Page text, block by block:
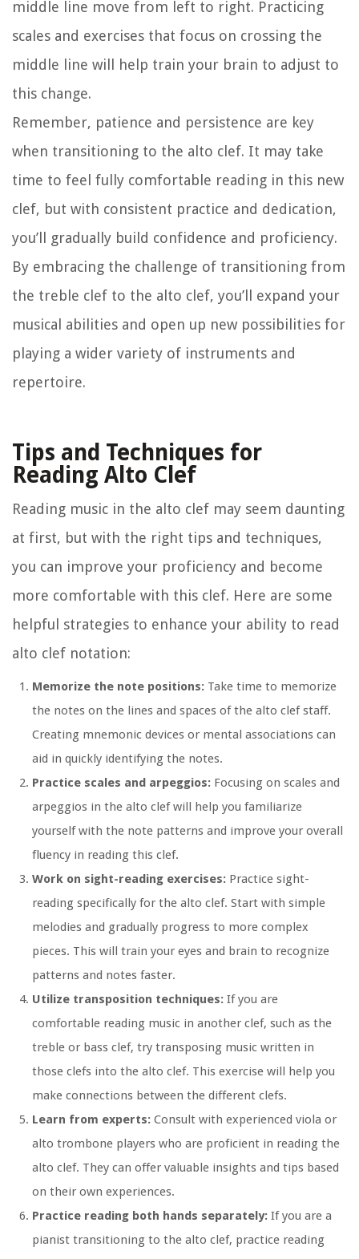
middle line move from left to right. Practicing
scales and exercises that focus on crossing the
middle line will help train your brain to adjust to
this change.
Remember, patience and persistence are key
when transitioning to the alto clef. It may take
time to feel fully comfortable reading in this new
clef, but with consistent practice and dedication,
you’ll gradually build confidence and proficiency.
By embracing the challenge of transitioning from
the treble clef to the alto clef, you’ll expand your
musical abilities and open up new possibilities for
playing a wider variety of instruments and
repertoire.
Tips and Techniques for
Reading Alto Clef
Reading music in the alto clef may seem daunting
at first, but with the right tips and techniques,
you can improve your proficiency and become
more comfortable with this clef. Here are some
helpful strategies to enhance your ability to read
alto clef notation:
Memorize the note positions: Take time to memorize
the notes on the lines and spaces of the alto clef staff.
Creating mnemonic devices or mental associations can
aid in quickly identifying the notes.
Practice scales and arpeggios: Focusing on scales and
arpeggios in the alto clef will help you familiarize
yourself with the note patterns and improve your overall
fluency in reading this clef.
Work on sight-reading exercises: Practice sight-
reading specifically for the alto clef. Start with simple
melodies and gradually progress to more complex
pieces. This will train your eyes and brain to recognize
patterns and notes faster.
Utilize transposition techniques: If you are
comfortable reading music in another clef, such as the
treble or bass clef, try transposing music written in
those clefs into the alto clef. This exercise will help you
make connections between the different clefs.
Learn from experts: Consult with experienced viola or
alto trombone players who are proficient in reading the
alto clef. They can offer valuable insights and tips based
on their own experiences.
Practice reading both hands separately: If you are a
pianist transitioning to the alto clef, practice reading